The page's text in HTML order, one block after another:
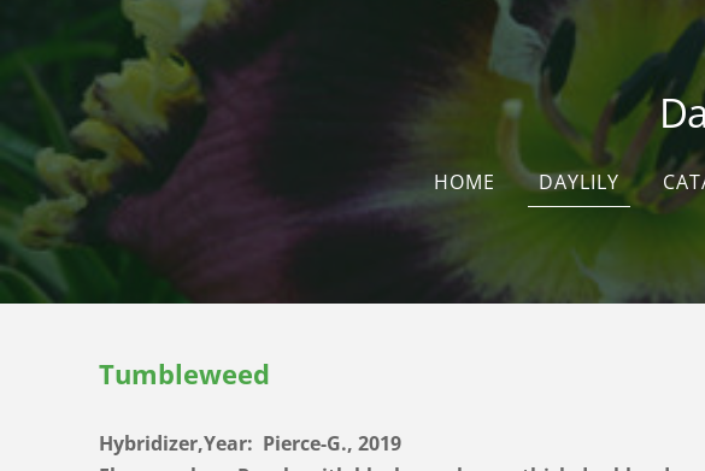
HOME DAYLILY
Tumbleweed
Hybridizer,Year: Pierce-G., 2019